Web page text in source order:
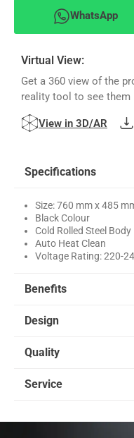
WhatsApp
Virtual View:
Get a 360 view of the
reality tool to see them
View in 3D/AR
Specifications
Size: 760 mm x 485
Black Colour
Cold Rolled Steel Body
Auto Heat Clean
Voltage Rating: 220-
Benefits
Design
Quality
Service